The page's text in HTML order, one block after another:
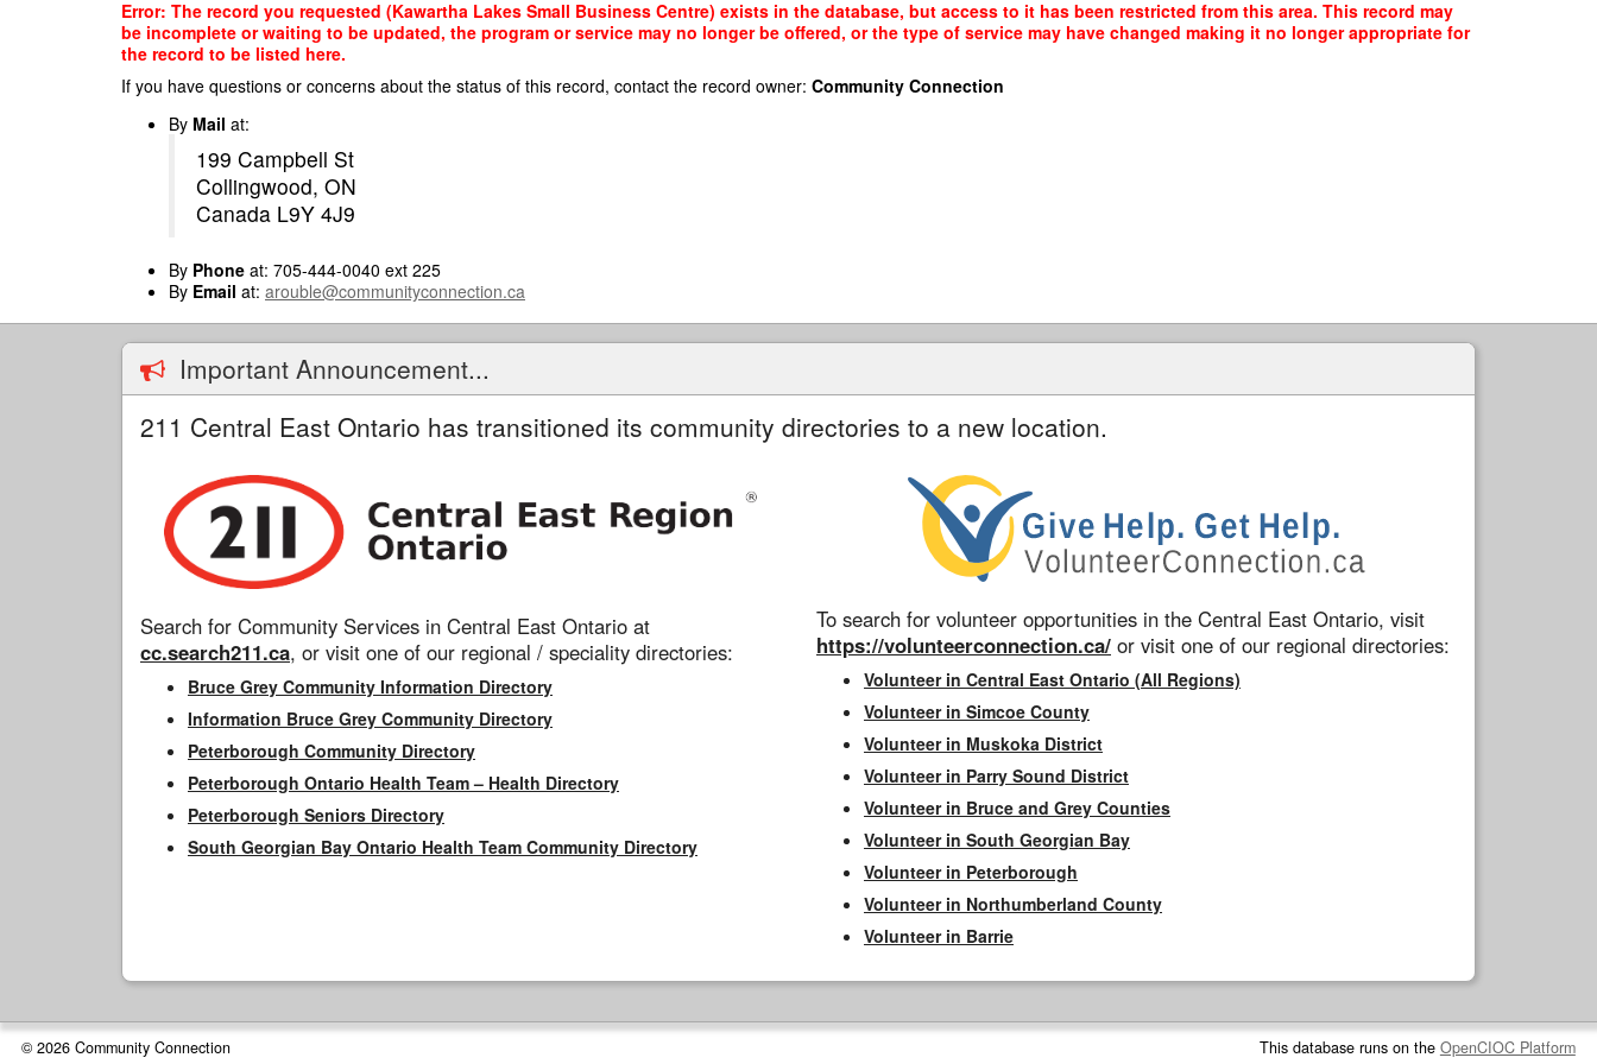
Error: The record you requested (Kawartha Lakes Small Business Centre) exists in the database, but access to it has been restricted from this area. This record may
be incomplete or waiting to be updated, the program or service may no longer be offered, or the type of service may have changed making it no longer appropriate for
the record to be listed here.
If you have questions or concerns about the status of this record, contact the record owner: Community Connection
By Mail at:
199 Campbell St
Collingwood, ON
Canada L9Y 4J9
By Phone at: 705-444-0040 ext 225
By Email at: arouble@communityconnection.ca
Important Announcement...
211 Central East Ontario has transitioned its community directories to a new location.
Search for Community Services in Central East Ontario at
cc.search211.ca, or visit one of our regional / speciality directories:
Bruce Grey Community Information Directory
Information Bruce Grey Community Directory
Peterborough Community Directory
Peterborough Ontario Health Team – Health Directory
Peterborough Seniors Directory
South Georgian Bay Ontario Health Team Community Directory
To search for volunteer opportunities in the Central East Ontario, visit
https://volunteerconnection.ca/ or visit one of our regional directories:
Volunteer in Central East Ontario (All Regions)
Volunteer in Simcoe County
Volunteer in Muskoka District
Volunteer in Parry Sound District
Volunteer in Bruce and Grey Counties
Volunteer in South Georgian Bay
Volunteer in Peterborough
Volunteer in Northumberland County
Volunteer in Barrie
© 2026 Community Connection This database runs on the OpenCIOC Platform